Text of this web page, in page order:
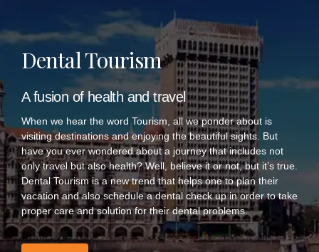
Dental Tourism
A fusion of health and travel
When we hear the word Tourism, all we ponder about is
visiting destinations and enjoying the beautiful sights. But
have you ever wondered about a journey that includes not
only travel but also health? Well, believe it or not, but it’s true.
Dental Tourism is a new trend that helps one to plan their
vacation and also schedule a dental check up in order to take
proper care and solution for their dental problems.